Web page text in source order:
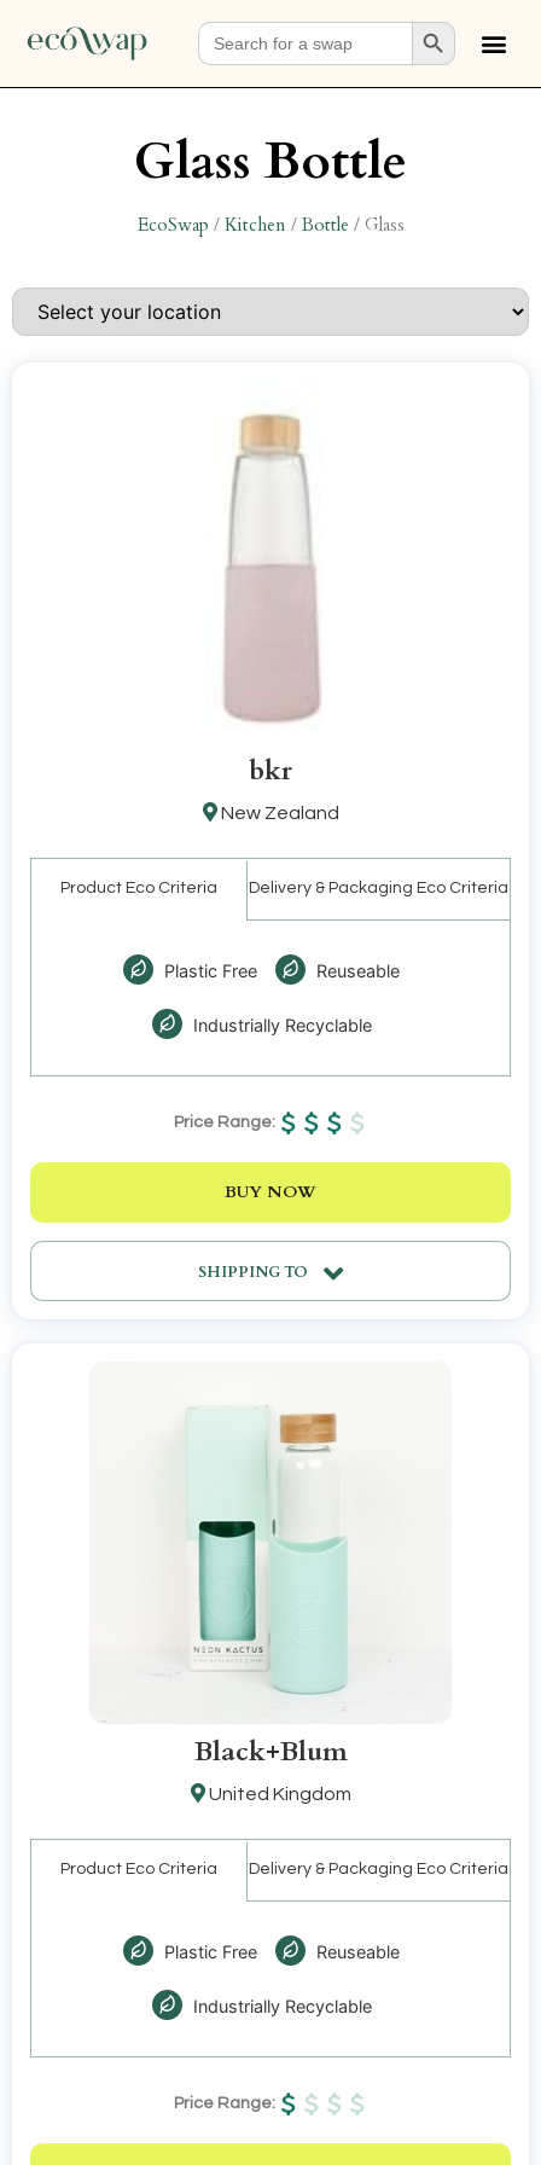
Search
for:
Search Button
Glass Bottle
EcoSwap / Kitchen /Bottle / Glass
bkr
New Zealand
Product Eco Criteria Delivery & Packaging Eco Criteria
Plastic Free Reuseable
Industrially Recyclable
Price Range:
BUY NOW
SHIPPING TO
Black+Blum
United Kingdom
Product Eco Criteria Delivery & Packaging Eco Criteria
Plastic Free Reuseable
Industrially Recyclable
Price Range: